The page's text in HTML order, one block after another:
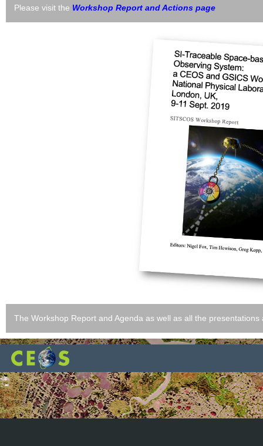
Please visit the Workshop Report and Actions page
The Workshop Report and Agenda as well as all the